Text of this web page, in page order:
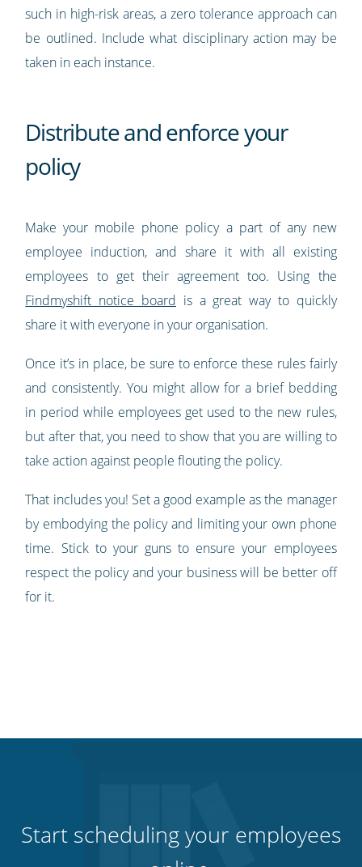
such in high-risk areas, a zero tolerance approach can
be outlined. Include what disciplinary action may be
taken in each instance.
Distribute and enforce your
policy
Make your mobile phone policy a part of any new
employee induction, and share it with all existing
employees to get their agreement too. Using the
Findmyshift notice board is a great way to quickly
share it with everyone in your organisation.
Once it’s in place, be sure to enforce these rules fairly
and consistently. You might allow for a brief bedding
in period while employees get used to the new rules,
but after that, you need to show that you are willing to
take action against people flouting the policy.
That includes you! Set a good example as the manager
by embodying the policy and limiting your own phone
time. Stick to your guns to ensure your employees
respect the policy and your business will be better off
for it.
Start scheduling your employees